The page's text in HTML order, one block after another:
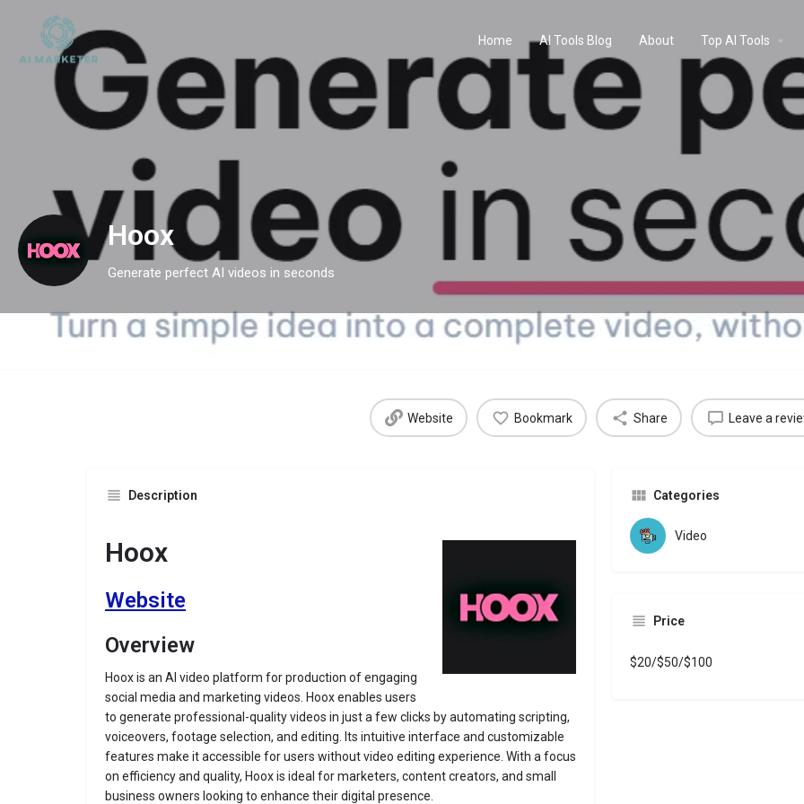
Home AI Tools Blog About Top AI Tools
Hoox
Generate perfect AI videos in seconds
Profile Reviews 0
Website Bookmark Share Leave a
Description
Hoox
Website
Overview
Hoox is an AI video platform for production of engaging
social media and marketing videos. Hoox enables users
to generate professional-quality videos in just a few clicks by automating scripting,
voiceovers, footage selection, and editing. Its intuitive interface and customizable
features make it accessible for users without video editing experience. With a focus
on efficiency and quality, Hoox is ideal for marketers, content creators, and small
business owners looking to enhance their digital presence.
Categories
Video
Price
$20/$50/$100